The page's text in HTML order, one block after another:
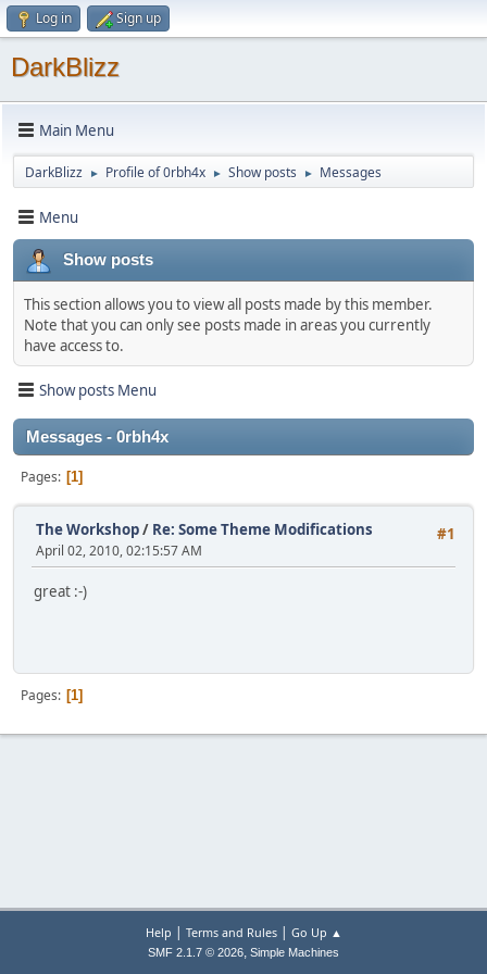
Log in Sign up
DarkBlizz
Main Menu
DarkBlizz ► Profile of 0rbh4x ► Show posts ► Messages
Menu
Show posts
This section allows you to view all posts made by this member.
Note that you can only see posts made in areas you currently
have access to.
Show posts Menu
Messages - 0rbh4x
Pages 1
#1
The Workshop/ Re: Some Theme Modifications
April 02, 2010, 02:15:57 AM
great :-)
Pages 1
Help | Terms and Rules| Go Up ▲
SMF 2.1.7 © 2026, Simple Machines